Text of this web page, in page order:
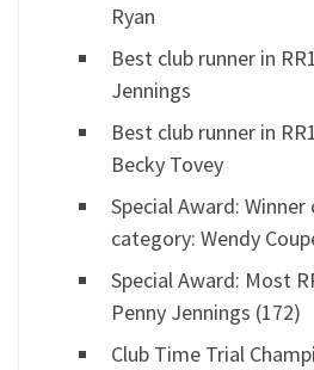
Ryan
Best club runner in
Jennings
Best club runner in
Becky Tovey
Special Award: Winner
category: Wendy
Special Award: Most
Penny Jennings (172)
Club Time Trial